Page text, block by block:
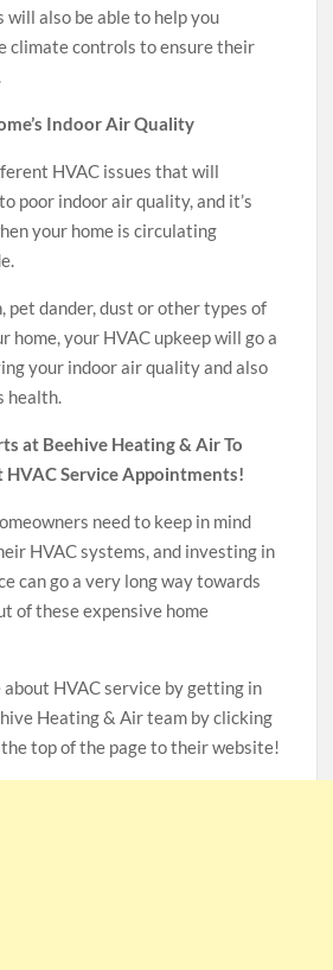
will also be able to help you
climate controls to ensure their
Indoor Air Quality
HVAC issues that will
poor indoor air quality, and it’s
your home is circulating
pet dander, dust or other types of
home, your HVAC upkeep will go a
your indoor air quality and also
health.
at Beehive Heating & Air To
Service Appointments!
need to keep in mind
HVAC systems, and investing in
can go a very long way towards
of these expensive home
about HVAC service by getting in
Heating & Air team by clicking
top of the page to their website!